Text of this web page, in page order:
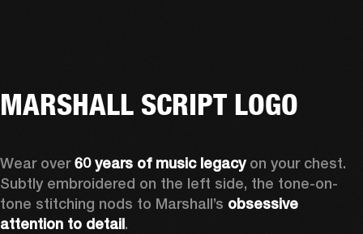
MARSHALL SCRIPT LOGO
Wear over 60 years of music legacy on your chest.
Subtly embroidered on the left side, the tone-on-
tone stitching nods to Marshall’s obsessive
attention to detail.